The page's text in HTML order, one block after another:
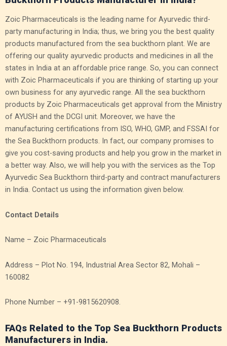
Zoic Pharmaceuticals is the leading name for Ayurvedic third-
party manufacturing in India; thus, we bring you the best quality
products manufactured from the sea buckthorn plant. We are
offering our quality ayurvedic products and medicines in all the
states in India at an affordable price range. So, you can connect
with Zoic Pharmaceuticals if you are thinking of starting up your
own business for any ayurvedic range. All the sea buckthorn
products by Zoic Pharmaceuticals get approval from the Ministry
of AYUSH and the DCGI unit. Moreover, we have the
manufacturing certifications from ISO, WHO, GMP, and FSSAI for
the Sea Buckthorn products. In fact, our company promises to
give you cost-saving products and help you grow in the market in
a better way. Also, we will help you with the services as the Top
Ayurvedic Sea Buckthorn third-party and contract manufacturers
in India. Contact us using the information given below.
Contact Details
Name – Zoic Pharmaceuticals
Address – Plot No. 194, Industrial Area Sector 82, Mohali –
160082
Phone Number – +91-9815620908.
FAQs Related to the Top Sea Buckthorn Products
Manufacturers in India.